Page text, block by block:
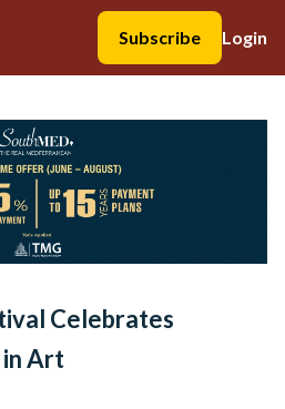
Subscribe
Login
Celebrates
in Art